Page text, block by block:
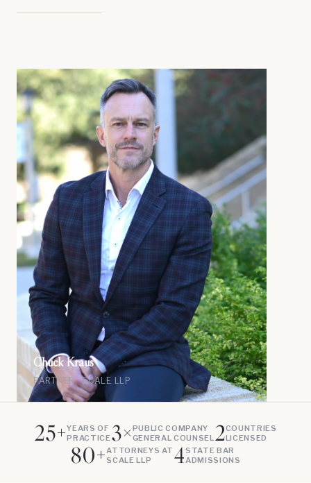
Chuck Kraus
PARTNER · SCALE LLP
25+YEARS OF
PRACTICE 3× PUBLIC COMPANY
GENERAL COUNSEL 2COUNTRIES
LICENSED
80+ATTORNEYS AT
SCALE LLP
4STATE BAR
ADMISSIONS